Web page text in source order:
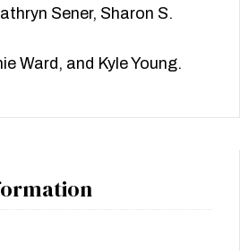
Sener, Sharon S.
Ward, and Kyle Young.